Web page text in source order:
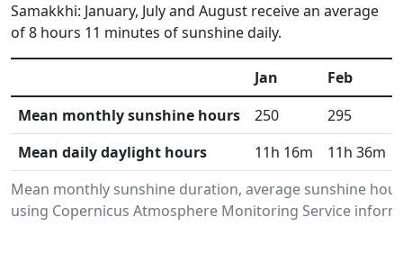
Samakkhi: January, July and August receive an average
of 8 hours 11 minutes of sunshine daily.
Mean monthly sunshine duration, average sunshine
using Copernicus Atmosphere Monitoring Service
Jan Feb
Mean monthly sunshine hours
250 295
Mean daily daylight hours
11h 16m 11h 36m